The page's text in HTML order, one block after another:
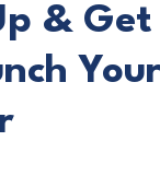
& Get